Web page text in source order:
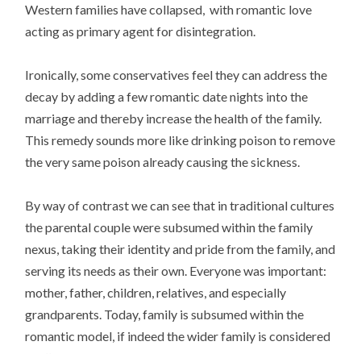
Western families have collapsed, with romantic love
acting as primary agent for disintegration.
Ironically, some conservatives feel they can address the
decay by adding a few romantic date nights into the
marriage and thereby increase the health of the family.
This remedy sounds more like drinking poison to remove
the very same poison already causing the sickness.
By way of contrast we can see that in traditional cultures
the parental couple were subsumed within the family
nexus, taking their identity and pride from the family, and
serving its needs as their own. Everyone was important:
mother, father, children, relatives, and especially
grandparents. Today, family is subsumed within the
romantic model, if indeed the wider family is considered